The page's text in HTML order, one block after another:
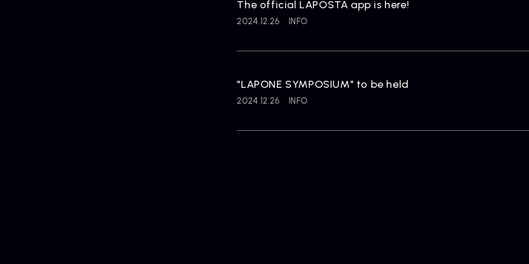
The official LAPOSTA app is here!
2024.12.26 INFO
"LAPONE SYMPOSIUM" to be held
2024.12.26 INFO